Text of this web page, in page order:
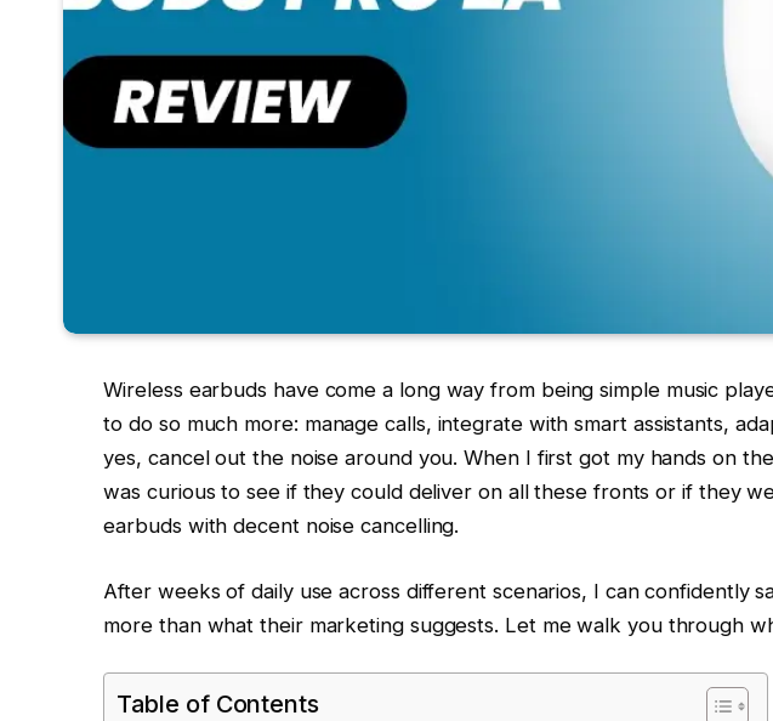
Wireless earbuds have come a long way from being simple music
to do so much more: manage calls, integrate with smart assistants,
yes, cancel out the noise around you. When I first got my hands on
was curious to see if they could deliver on all these fronts or if they
earbuds with decent noise cancelling.
After weeks of daily use across different scenarios, I can confidently
more than what their marketing suggests. Let me walk you through
Table of Contents